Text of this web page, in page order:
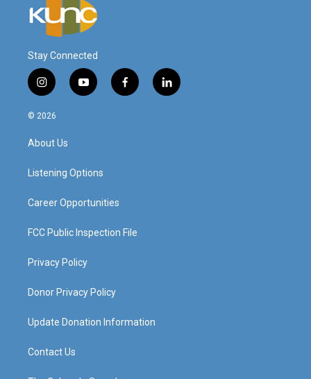
Stay Connected
i
n
s
a
g
a
y
o
f
a
l
i
© 2026
About Us
Listening Options
Career Opportunities
FCC Public Inspection File
Privacy Policy
Donor Privacy Policy
Update Donation Information
Contact Us